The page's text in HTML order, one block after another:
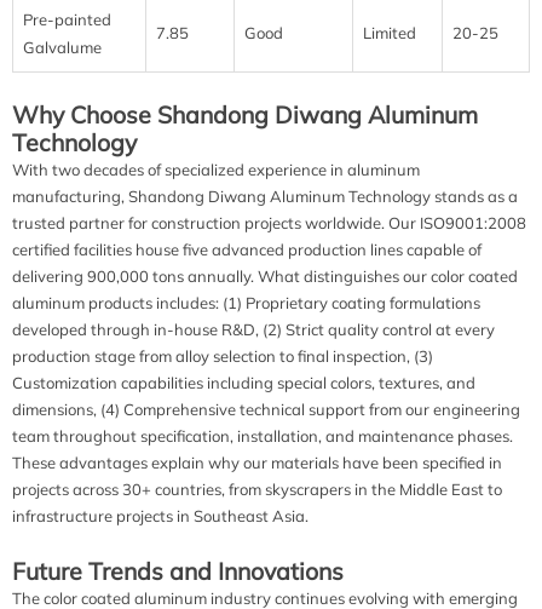
Pre-painted
Galvalume
7.85 Good Limited 20-25
Why Choose Shandong Diwang Aluminum
Technology
With two decades of specialized experience in aluminum
manufacturing, Shandong Diwang Aluminum Technology stands as a
trusted partner for construction projects worldwide. Our ISO9001:2008
certified facilities house five advanced production lines capable of
delivering 900,000 tons annually. What distinguishes our color coated
aluminum products includes: (1) Proprietary coating formulations
developed through in-house R&D, (2) Strict quality control at every
production stage from alloy selection to final inspection, (3)
Customization capabilities including special colors, textures, and
dimensions, (4) Comprehensive technical support from our engineering
team throughout specification, installation, and maintenance phases.
These advantages explain why our materials have been specified in
projects across 30+ countries, from skyscrapers in the Middle East to
infrastructure projects in Southeast Asia.
Future Trends and Innovations
The color coated aluminum industry continues evolving with emerging